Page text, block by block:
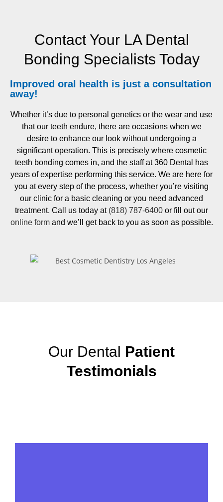
Contact Your LA Dental
Bonding Specialists Today
Improved oral health is just a consultation
away!
Whether it’s due to personal genetics or the wear and use
that our teeth endure, there are occasions when we
desire to enhance our look without undergoing a
significant operation. This is precisely where cosmetic
teeth bonding comes in, and the staff at 360 Dental has
years of expertise performing this service. We are here for
you at every step of the process, whether you’re visiting
our clinic for a basic cleaning or you need advanced
treatment. Call us today at (818) 787-6400 or fill out our
online formand we’ll get back to you as soon as possible.
Our Dental Patient
Testimonials